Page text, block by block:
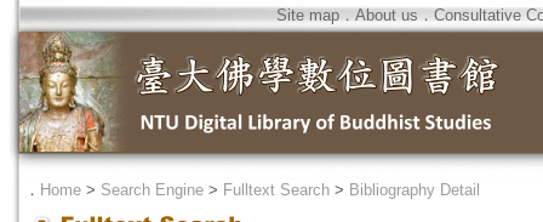
Site map．About us ． Consultative
． Home > Search Engine > Fulltext Search > Bibliography Detail